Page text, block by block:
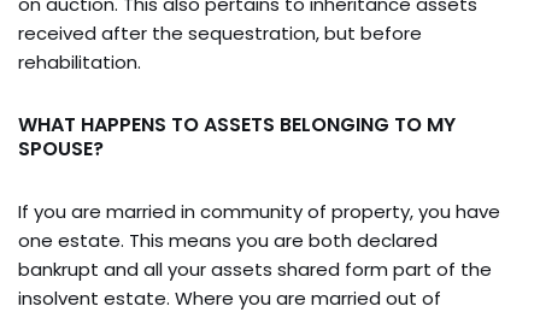
received after the sequestration, but before
rehabilitation.
WHAT HAPPENS TO ASSETS BELONGING TO MY
SPOUSE?
If you are married in community of property, you have
one estate. This means you are both declared
bankrupt and all your assets shared form part of the
insolvent estate. Where you are married out of